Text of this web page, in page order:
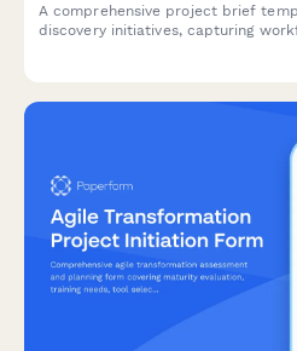
A comprehensive project brief
discovery initiatives, capturing